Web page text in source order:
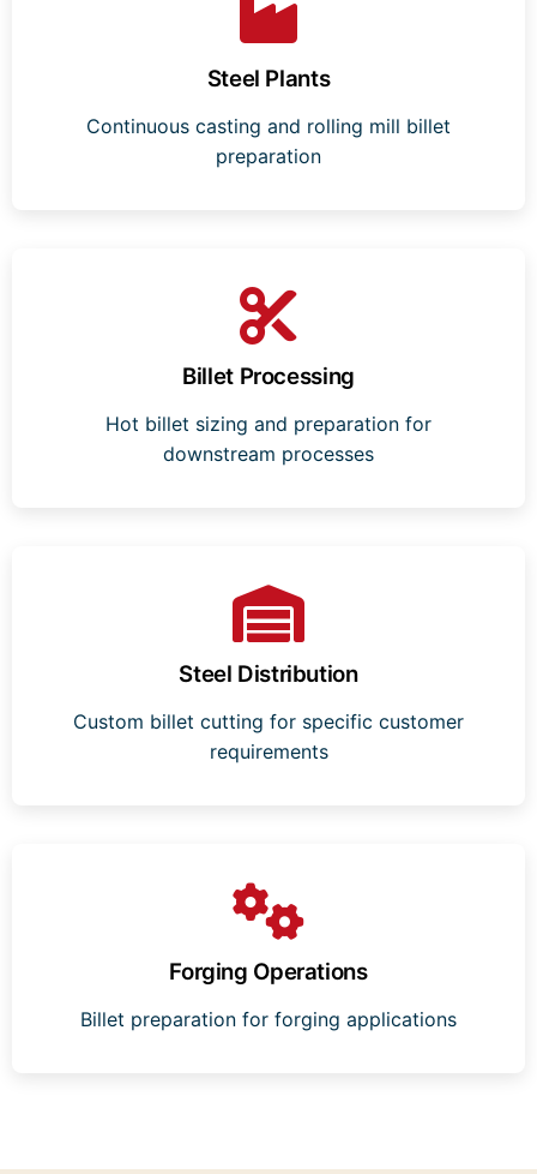
Steel Plants
Continuous casting and rolling mill billet
preparation
Billet Processing
Hot billet sizing and preparation for
downstream processes
Steel Distribution
Custom billet cutting for specific customer
requirements
Forging Operations
Billet preparation for forging applications